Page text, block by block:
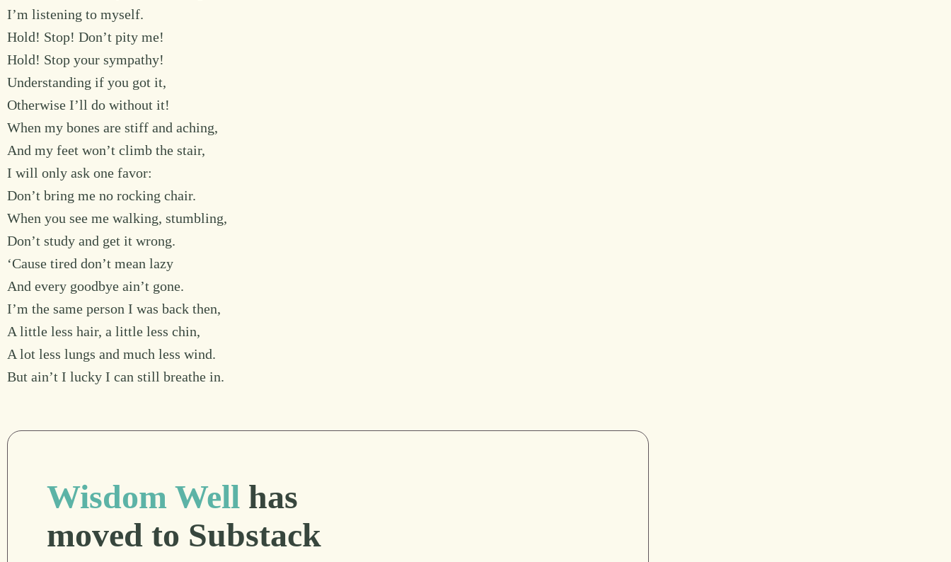
I’m listening to myself.
Hold! Stop! Don’t pity me!
Hold! Stop your sympathy!
Understanding if you got it,
Otherwise I’ll do without it!
When my bones are stiff and aching,
And my feet won’t climb the stair,
I will only ask one favor:
Don’t bring me no rocking chair.
When you see me walking, stumbling,
Don’t study and get it wrong.
‘Cause tired don’t mean lazy
And every goodbye ain’t gone.
I’m the same person I was back then,
A little less hair, a little less chin,
A lot less lungs and much less wind.
But ain’t I lucky I can still breathe in.
Wisdom Well has
moved to Substack